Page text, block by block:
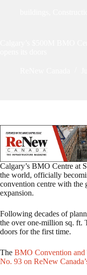
Calgary’s BMO Centre at
the world, officially
convention centre with the
expansion.
Following decades of
the over one-million sq. ft.
doors for the first time.
The BMO Convention and
No. 93 on ReNew